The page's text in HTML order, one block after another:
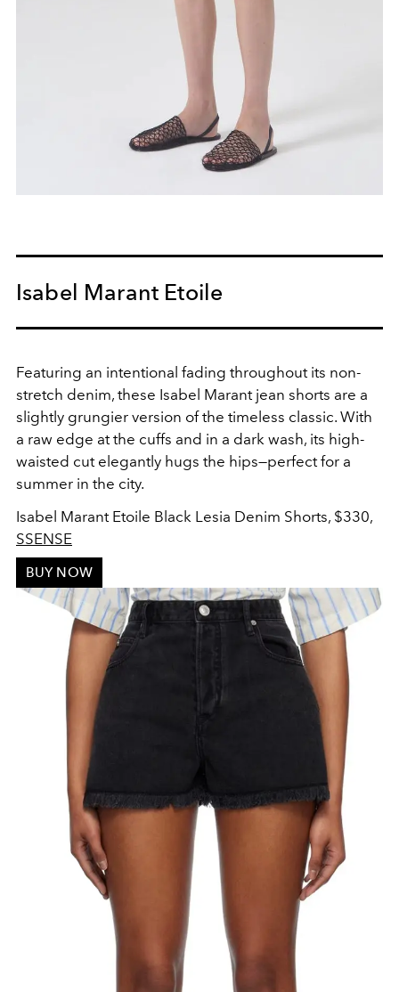
Isabel Marant Etoile
Featuring an intentional fading throughout its non-
stretch denim, these Isabel Marant jean shorts are a
slightly grungier version of the timeless classic. With
a raw edge at the cuffs and in a dark wash, its high-
waisted cut elegantly hugs the hips—perfect for a
summer in the city.
Isabel Marant Etoile Black Lesia Denim Shorts, $330,
SSENSE
BUY NOW